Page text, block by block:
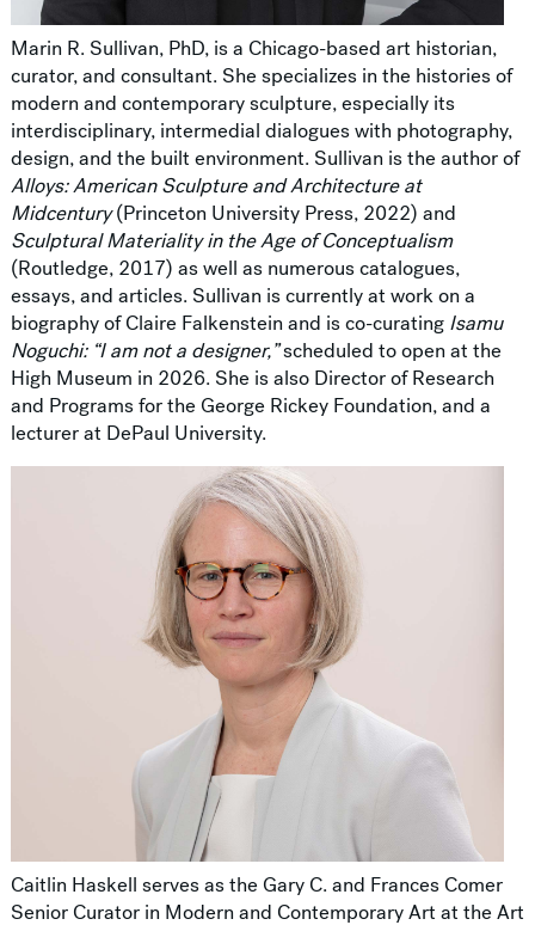
Marin R. Sullivan, PhD, is a Chicago-based art historian,
curator, and consultant. She specializes in the histories of
modern and contemporary sculpture, especially its
interdisciplinary, intermedial dialogues with photography,
design, and the built environment. Sullivan is the author of
Alloys: American Sculpture and Architecture at
Midcentury(Princeton University Press, 2022) and
Sculptural Materiality in the Age of Conceptualism
(Routledge, 2017) as well as numerous catalogues,
essays, and articles. Sullivan is currently at work on a
biography of Claire Falkenstein and is co-curating Isamu
Noguchi: “I am not a designer,”scheduled to open at the
High Museum in 2026. She is also Director of Research
and Programs for the George Rickey Foundation, and a
lecturer at DePaul University.
Caitlin Haskell serves as the Gary C. and Frances Comer
Senior Curator in Modern and Contemporary Art at the Art